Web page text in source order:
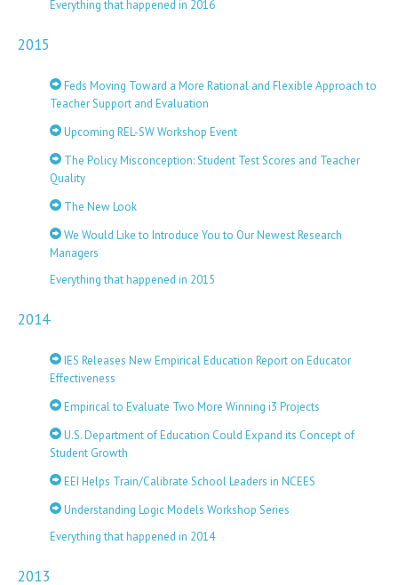
Everything that happened in 2016
2015
Feds Moving Toward a More Rational and Flexible Approach to
Teacher Support and Evaluation
Upcoming REL-SW Workshop Event
The Policy Misconception: Student Test Scores and Teacher
Quality
The New Look
We Would Like to Introduce You to Our Newest Research
Managers
Everything that happened in 2015
2014
IES Releases New Empirical Education Report on Educator
Effectiveness
Empirical to Evaluate Two More Winning i3 Projects
U.S. Department of Education Could Expand its Concept of
Student Growth
EEI Helps Train/Calibrate School Leaders in NCEES
Understanding Logic Models Workshop Series
Everything that happened in 2014
2013